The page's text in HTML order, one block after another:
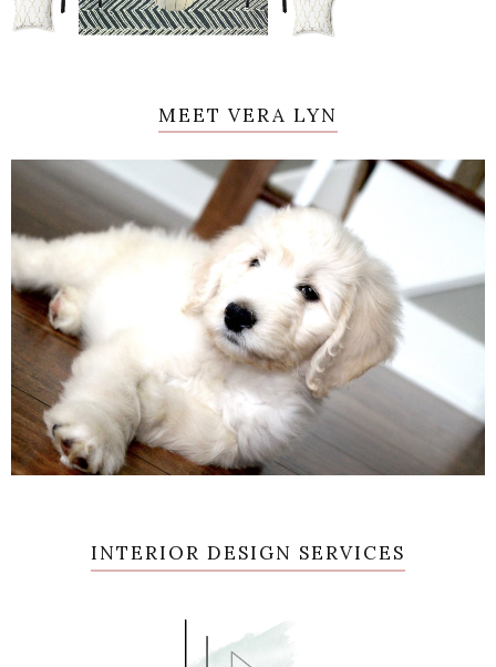
MEET VERA LYN
INTERIOR DESIGN SERVICES